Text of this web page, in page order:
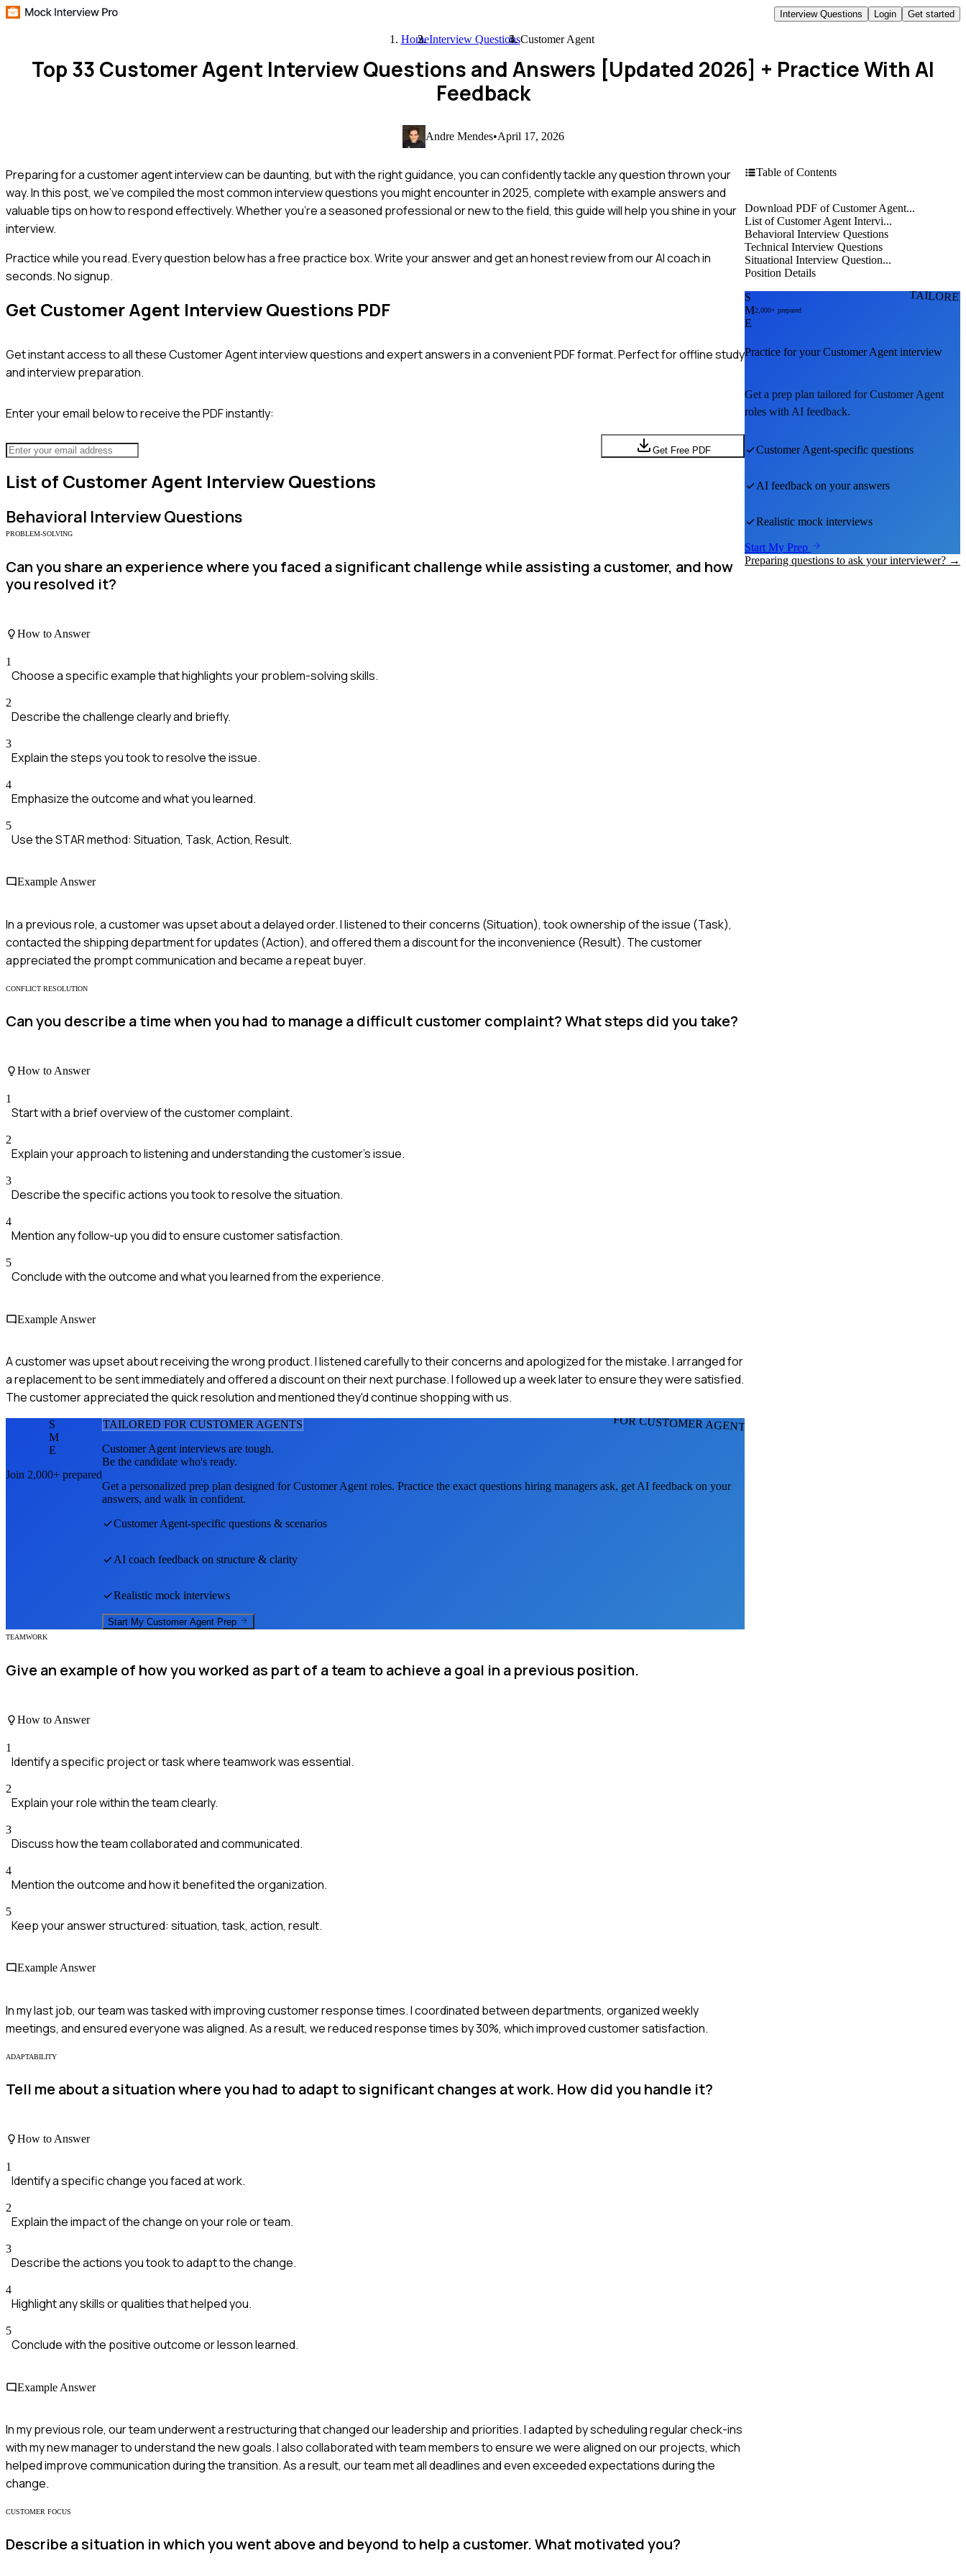
Interview Questions Login Get started
HomeInterview QuestionsCustomer Agent
Top 33 Customer Agent Interview Questions and Answers [Updated 2026] + Practice With AI
Feedback
Andre Mendes•April 17, 2026
Preparing for a customer agent interview can be daunting, but with the right guidance, you can confidently tackle any question thrown your
way. In this post, we've compiled the most common interview questions you might encounter in 2025, complete with example answers and
valuable tips on how to respond effectively. Whether you're a seasoned professional or new to the field, this guide will help you shine in your
interview.
Practice while you read.Every question below has a free practice box. Write your answer and get an honest review from our AI coach in
seconds. No signup.
Get Customer Agent Interview Questions PDF
Get instant access to all theseCustomer Agentinterview questions and expert answers in a convenient PDF format. Perfect for offline study
and interview preparation.
Enter your email below to receive the PDF instantly:
Get Free PDF
List of Customer Agent Interview Questions
Behavioral Interview Questions
PROBLEM-SOLVING
Can you share an experience where you faced a significant challenge while assisting a customer, and how
you resolved it?
How to Answer
1
Choose a specific example that highlights your problem-solving skills.
2
Describe the challenge clearly and briefly.
3
Explain the steps you took to resolve the issue.
4
Emphasize the outcome and what you learned.
5
Use the STAR method: Situation, Task, Action, Result.
Example Answer
In a previous role, a customer was upset about a delayed order. I listened to their concerns (Situation), took ownership of the issue (Task),
contacted the shipping department for updates (Action), and offered them a discount for the inconvenience (Result). The customer
appreciated the prompt communication and became a repeat buyer.
CONFLICT RESOLUTION
Can you describe a time when you had to manage a difficult customer complaint? What steps did you take?
How to Answer
1
Start with a brief overview of the customer complaint.
2
Explain your approach to listening and understanding the customer's issue.
3
Describe the specific actions you took to resolve the situation.
4
Mention any follow-up you did to ensure customer satisfaction.
5
Conclude with the outcome and what you learned from the experience.
Example Answer
A customer was upset about receiving the wrong product. I listened carefully to their concerns and apologized for the mistake. I arranged for
a replacement to be sent immediately and offered a discount on their next purchase. I followed up a week later to ensure they were satisfied.
The customer appreciated the quick resolution and mentioned they'd continue shopping with us.
FOR CUSTOMER AGENTS
S
M
E
Join 2,000+ prepared
TAILORED FOR CUSTOMER AGENTS
Customer Agent interviews are tough.
Be the candidate who's ready.
Get a personalized prep plan designed forCustomer Agent roles. Practice the exact questions hiring managers ask, get AI feedback on your
answers, and walk in confident.
Customer Agent-specific questions & scenarios
AI coach feedback on structure & clarity
Realistic mock interviews
Start My Customer Agent Prep
TEAMWORK
Give an example of how you worked as part of a team to achieve a goal in a previous position.
How to Answer
1
Identify a specific project or task where teamwork was essential.
2
Explain your role within the team clearly.
3
Discuss how the team collaborated and communicated.
4
Mention the outcome and how it benefited the organization.
5
Keep your answer structured: situation, task, action, result.
Example Answer
In my last job, our team was tasked with improving customer response times. I coordinated between departments, organized weekly
meetings, and ensured everyone was aligned. As a result, we reduced response times by 30%, which improved customer satisfaction.
ADAPTABILITY
Tell me about a situation where you had to adapt to significant changes at work. How did you handle it?
How to Answer
1
Identify a specific change you faced at work.
2
Explain the impact of the change on your role or team.
3
Describe the actions you took to adapt to the change.
4
Highlight any skills or qualities that helped you.
5
Conclude with the positive outcome or lesson learned.
Example Answer
In my previous role, our team underwent a restructuring that changed our leadership and priorities. I adapted by scheduling regular check-ins
with my new manager to understand the new goals. I also collaborated with team members to ensure we were aligned on our projects, which
helped improve communication during the transition. As a result, our team met all deadlines and even exceeded expectations during the
change.
CUSTOMER FOCUS
Describe a situation in which you went above and beyond to help a customer. What motivated you?
Table of Contents
Download PDF of Customer Agent...
List of Customer Agent Intervi...
Behavioral Interview Questions
Technical Interview Questions
Situational Interview Question...
Position Details
S
M
E
2,000+ prepared
Practice for yourCustomer Agent interview
Get a prep plan tailored forCustomer Agent
roles with AI feedback.
Customer Agent-specific questions
AI feedback on your answers
Realistic mock interviews
Start My Prep
Preparing questions to ask your interviewer? →